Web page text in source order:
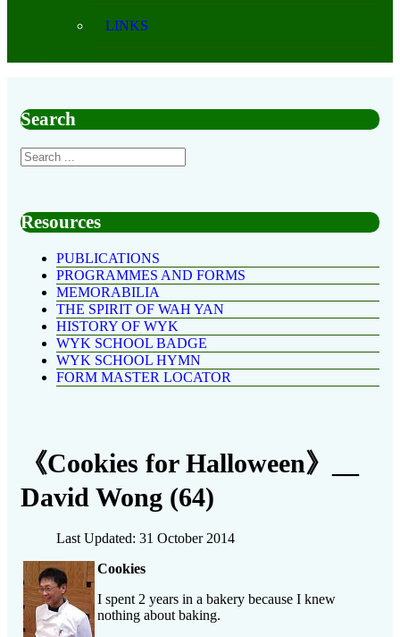
LINKS
Search
Resources
PUBLICATIONS
PROGRAMMES AND FORMS
MEMORABILIA
THE SPIRIT OF WAH YAN
HISTORY OF WYK
WYK SCHOOL BADGE
WYK SCHOOL HYMN
FORM MASTER LOCATOR
《Cookies for Halloween》__
David Wong (64)
Last Updated: 31 October 2014
Cookies
I spent 2 years in a bakery because I knew
nothing about baking.